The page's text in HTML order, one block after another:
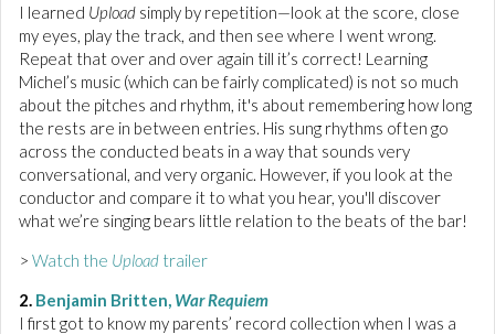
I learned Upload simply by repetition—look at the score, close
my eyes, play the track, and then see where I went wrong.
Repeat that over and over again till it’s correct! Learning
Michel’s music (which can be fairly complicated) is not so much
about the pitches and rhythm, it's about remembering how long
the rests are in between entries. His sung rhythms often go
across the conducted beats in a way that sounds very
conversational, and very organic. However, if you look at the
conductor and compare it to what you hear, you'll discover
what we’re singing bears little relation to the beats of the bar!
> Watch the Upload trailer
2. Benjamin Britten, War Requiem
I first got to know my parents’ record collection when I was a